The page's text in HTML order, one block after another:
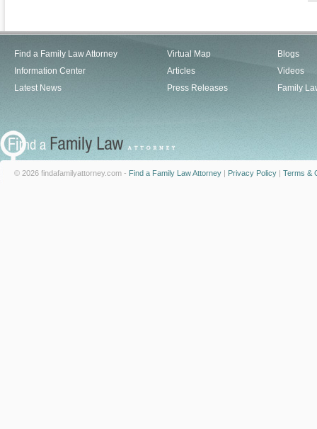
Find a Family Law Attorney
Information Center
Latest News
Virtual Map
Articles
Press Releases
Blogs
Videos
Family
© 2026 findafamilyattorney.com - Find a Family Law Attorney | Privacy Policy | Terms &